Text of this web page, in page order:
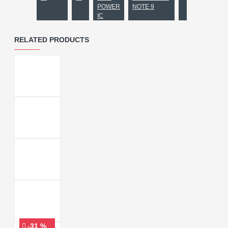
POWER
IC
NOTE 9
RELATED PRODUCTS
-31 %